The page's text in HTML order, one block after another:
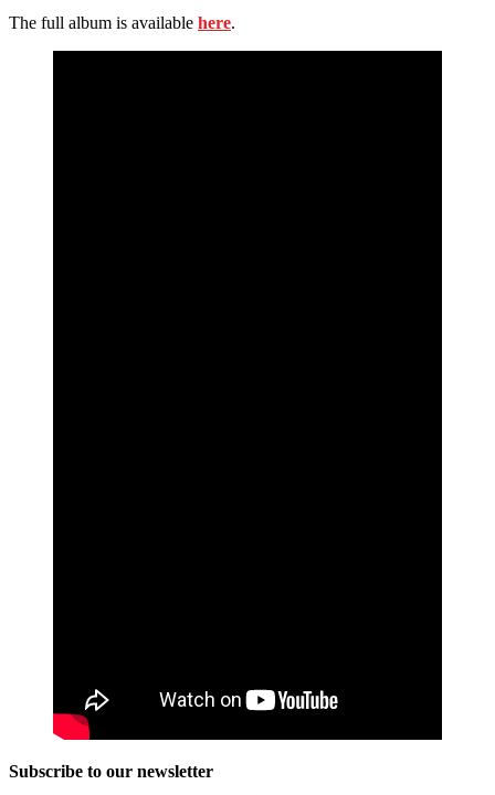
The full album is available here.
Subscribe to our newsletter